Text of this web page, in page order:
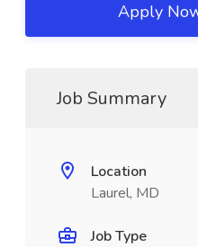
Apply
Job Summary
Location
Laurel, MD
Job Type